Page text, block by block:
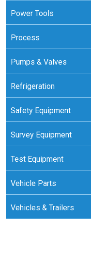
Power Tools
Process
Pumps & Valves
Refrigeration
Safety Equipment
Survey Equipment
Test Equipment
Vehicle Parts
Vehicles & Trailers